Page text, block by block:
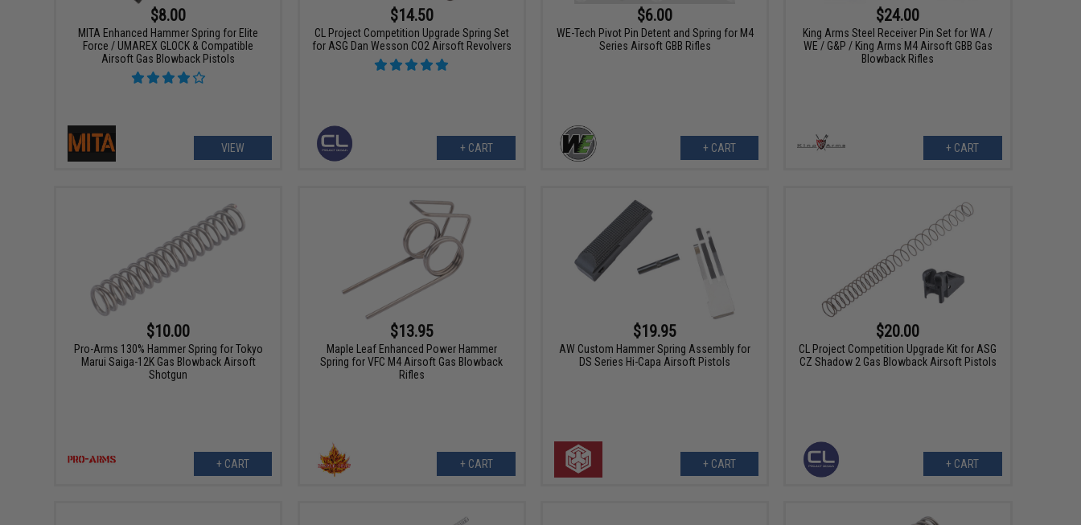
$8.00
MITA Enhanced Hammer Spring for Elite
Force / UMAREX GLOCK & Compatible
Airsoft Gas Blowback Pistols
VIEW
$14.50
CL Project Competition Upgrade Spring Set
for ASG Dan Wesson CO2 Airsoft Revolvers
+ CART
$6.00
WE-Tech Pivot Pin Detent and Spring for M4
Series Airsoft GBB Rifles
+ CART
$24.00
King Arms Steel Receiver Pin Set for WA /
WE / G&P / King Arms M4 Airsoft GBB Gas
Blowback Rifles
+ CART
$10.00
Pro-Arms 130% Hammer Spring for Tokyo
Marui Saiga-12K Gas Blowback Airsoft
Shotgun
+ CART
$13.95
Maple Leaf Enhanced Power Hammer
Spring for VFC M4 Airsoft Gas Blowback
Rifles
+ CART
$19.95
AW Custom Hammer Spring Assembly for
DS Series Hi-Capa Airsoft Pistols
+ CART
$20.00
CL Project Competition Upgrade Kit for ASG
CZ Shadow 2 Gas Blowback Airsoft Pistols
+ CART